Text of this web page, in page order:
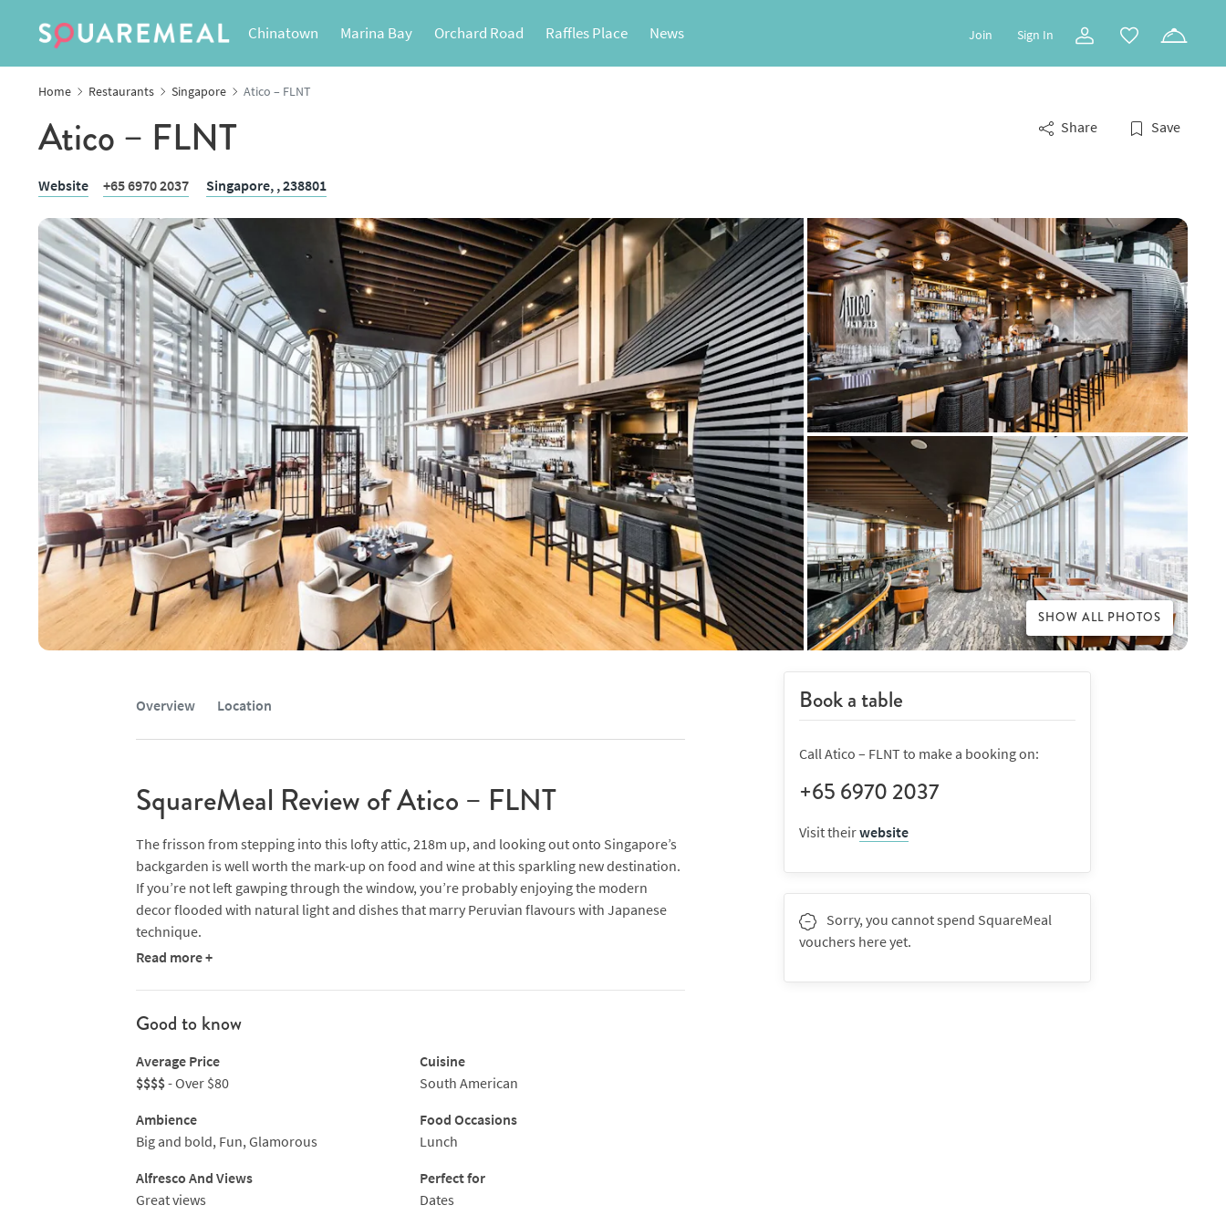
Chinatown Marina Bay Orchard Road Raffles Place News Join Sign In
Home Restaurants Singapore Atico – FLNT
Atico – FLNT Share Save
Website +65 6970 2037 Singapore, , 238801
SHOW ALL PHOTOS
Overview Location
SquareMeal Review of Atico – FLNT
The frisson from stepping into this lofty attic, 218m up, and looking out onto Singapore’s
backgarden is well worth the mark-up on food and wine at this sparkling new destination.
If you’re not left gawping through the window, you’re probably enjoying the modern
decor flooded with natural light and dishes that marry Peruvian flavours with Japanese
technique.
FLNT (“flint”) is a buzzy new addition and its sumiyaki bar and binchotan-fueled grill is the
centre piece of an open kitchen where chefs go about their business with precision. Head
boy Lamley Chua is constantly pushing the boundaries as he tries to blend contemporary
flavours with traditional Japanese techniques to wow the modern palate.
Nikkei dishes include sashimi and tuna tataki from the raw bar, a range of attractive ‘Inka’
sushi and, from the grill, greatest hit dishes like Miso cod or rack of lamb with red pepper
garlic sauce and kimizu dip. Wash it all down with cocktails and speciality sakés and when
the nightclub’s open check into the Atico Ultra-Lounge to extend the fun.
NB Sister restaurant FIRE specialises in the contemporary grilling of meats over wood,
Argentinian style. Expect prized cuts of meat, seafood, and vegetables, all beautifully
Read more +
Good to know
Average Price
$$$$- Over $80
Cuisine
South American
Ambience
Big and bold, Fun, Glamorous
Food Occasions
Lunch
Alfresco And Views
Great views
Perfect for
Dates
Book a table
Call Atico – FLNT to make a booking on:
+65 6970 2037
Visit theirwebsite
Sorry, you cannot spend SquareMeal
vouchers here yet.